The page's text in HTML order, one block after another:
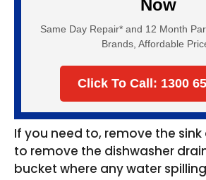
Now
Same Day Repair* and 12 Month
Brands, Affordable
Click To Call: 1300
If you need to, remove the
to remove the dishwasher
bucket where any water